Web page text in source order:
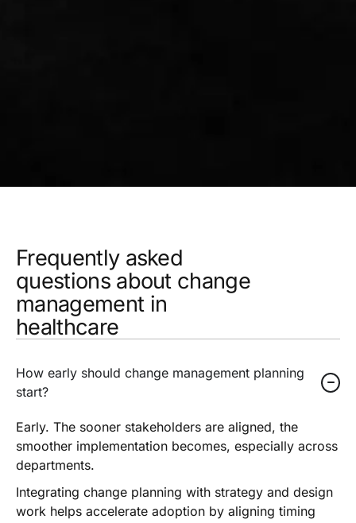
Frequently asked
questions about change
management in
healthcare
How early should change management planning
start?
Early. The sooner stakeholders are aligned, the
smoother implementation becomes, especially across
departments.
Integrating change planning with strategy and design
work helps accelerate adoption by aligning timing